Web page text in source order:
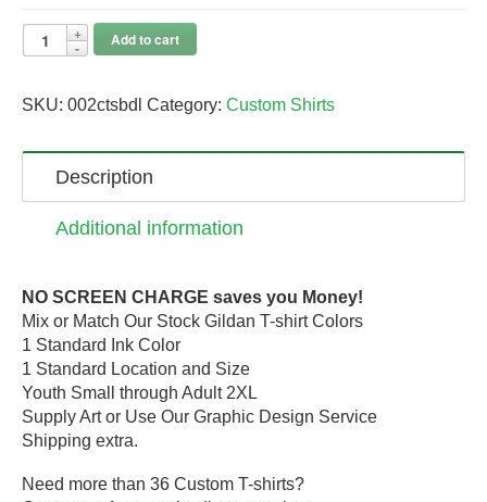
Add to cart
SKU: 002ctsbdl Category: Custom Shirts
Description
Additional information
NO SCREEN CHARGE saves you Money!
Mix or Match Our Stock Gildan T-shirt Colors
1 Standard Ink Color
1 Standard Location and Size
Youth Small through Adult 2XL
Supply Art or Use Our Graphic Design Service
Shipping extra.
Need more than 36 Custom T-shirts?